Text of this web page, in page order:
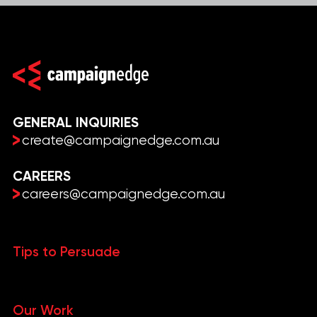
GENERAL INQUIRIES
create@campaignedge.com.au
CAREERS
careers@campaignedge.com.au
Tips to Persuade
Our Work